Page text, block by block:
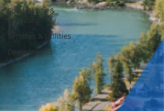
Solid Waste &
Recycling
Services & Utilities
Departments